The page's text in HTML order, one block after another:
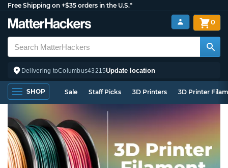
Free Shipping on +$35 orders in the U.S.*
Delivering toColumbus43215Update location
0
SHOP Sale Staff Picks 3D Printers 3D Printer